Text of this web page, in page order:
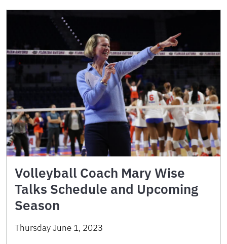
Volleyball Coach Mary Wise
Talks Schedule and Upcoming
Season
Thursday June 1, 2023